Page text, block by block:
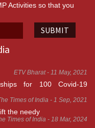
Activities so that you
SUBMIT
ETV Bharat - 11 May, 2021
for 100 Covid-19
Times of India - 1 Sep, 2021
the needy
Times of India - 18 Mar, 2024